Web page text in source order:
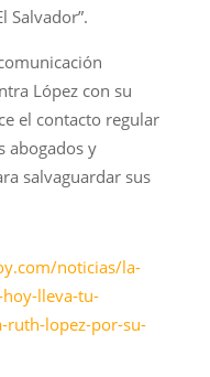
Salvador”.
López con su
el contacto regular
abogados y
salvaguardar sus
noticias/la-
lleva-tu-
ruth-lopez-por-su-